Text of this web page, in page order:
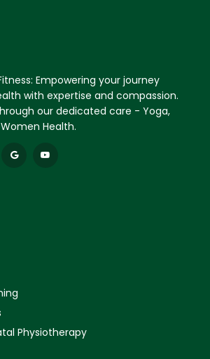
Empowering your journey
with expertise and compassion.
our dedicated care - Yoga,
Health.
Physiotherapy